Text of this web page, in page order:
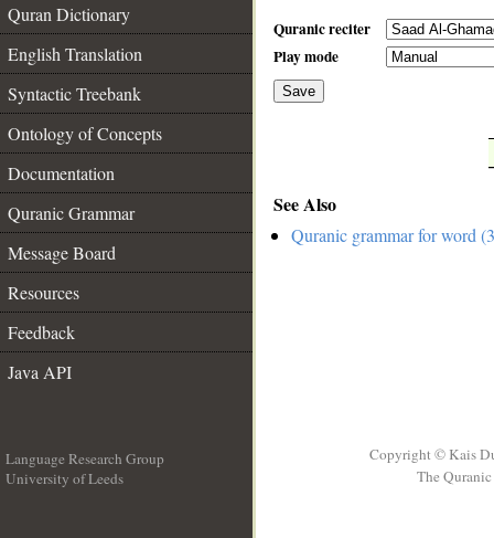
Quran Dictionary
English Translation
Syntactic Treebank
Ontology of Concepts
Documentation
Quranic Grammar
Message Board
Resources
Feedback
Java API
Quranic reciter
Play mode
Save
See Also
Quranic grammar for word
Language Research Group
University of Leeds
Copyright © Kais
The